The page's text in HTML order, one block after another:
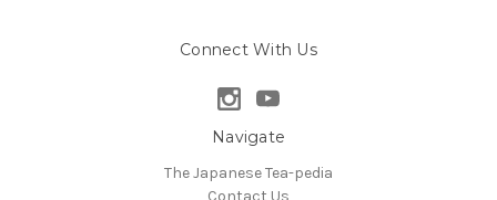
Connect With Us
Navigate
The Japanese Tea-pedia
Contact Us